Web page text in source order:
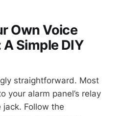
Own Voice
Simple DIY
straightforward. Most
your alarm panel’s relay
Follow the